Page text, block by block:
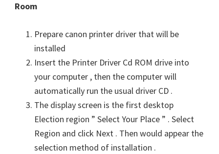
Room
Prepare canon printer driver that will be
installed
Insert the Printer Driver Cd ROM drive into
your computer , then the computer will
automatically run the usual driver CD .
The display screen is the first desktop
Election region ” Select Your Place ” . Select
Region and click Next . Then would appear the
selection method of installation .